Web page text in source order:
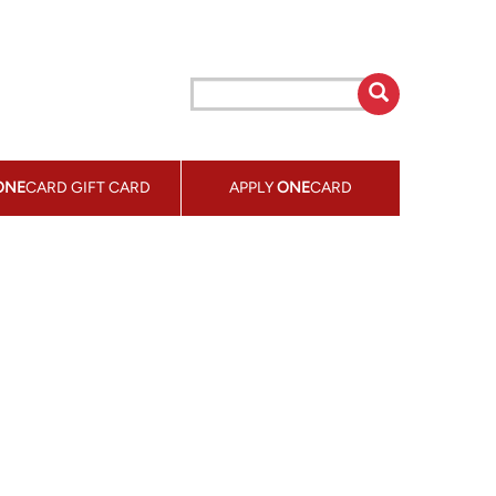
CARD GIFT CARD APPLYONECARD